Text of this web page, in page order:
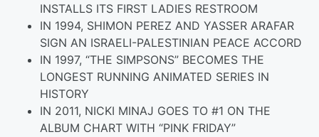
INSTALLS ITS FIRST LADIES RESTROOM
IN 1994, SHIMON PEREZ AND YASSER ARAFAR
SIGN AN ISRAELI-PALESTINIAN PEACE ACCORD
IN 1997, “THE SIMPSONS” BECOMES THE
LONGEST RUNNING ANIMATED SERIES IN
HISTORY
IN 2011, NICKI MINAJ GOES TO #1 ON THE
ALBUM CHART WITH “PINK FRIDAY”